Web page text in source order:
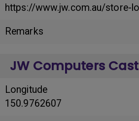
https://www.jw.com.au/store-
Remarks
JW Computers
Longitude
150.9762607